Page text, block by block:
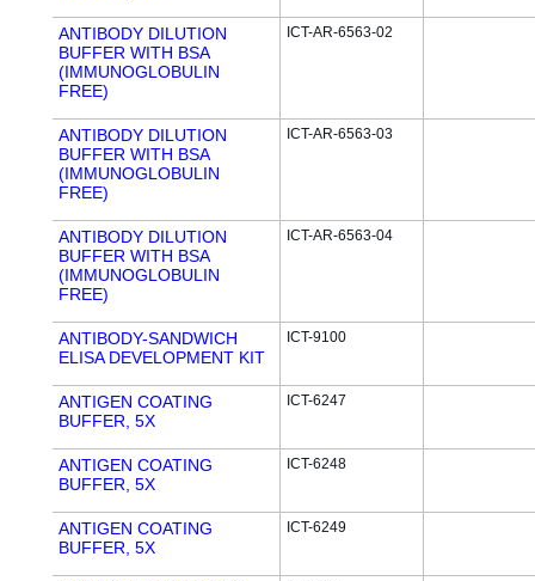
ANTIBODY DILUTION
BUFFER WITH BSA
(IMMUNOGLOBULIN
FREE)
ICT-AR-6563-02
ANTIBODY DILUTION
BUFFER WITH BSA
(IMMUNOGLOBULIN
FREE)
ICT-AR-6563-03
ANTIBODY DILUTION
BUFFER WITH BSA
(IMMUNOGLOBULIN
FREE)
ICT-AR-6563-04
ANTIBODY-SANDWICH
ELISA DEVELOPMENT KIT
ICT-9100
ANTIGEN COATING
BUFFER, 5X
ICT-6247
ANTIGEN COATING
BUFFER, 5X
ICT-6248
ANTIGEN COATING
BUFFER, 5X
ICT-6249